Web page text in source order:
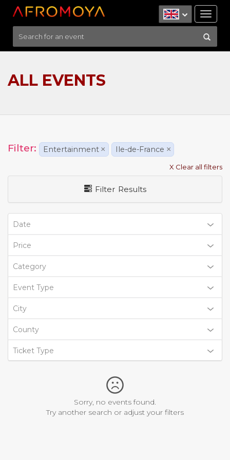
ALL EVENTS
Filter: Entertainment × Ile-de-France ×
X Clear all filters
Filter Results
Date
Price
Category
Event Type
City
County
Ticket Type
Sorry, no events found.
Try another search or adjust your filters